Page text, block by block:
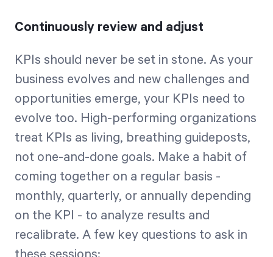
Continuously review and adjust
KPIs should never be set in stone. As your
business evolves and new challenges and
opportunities emerge, your KPIs need to
evolve too. High-performing organizations
treat KPIs as living, breathing guideposts,
not one-and-done goals. Make a habit of
coming together on a regular basis -
monthly, quarterly, or annually depending
on the KPI - to analyze results and
recalibrate. A few key questions to ask in